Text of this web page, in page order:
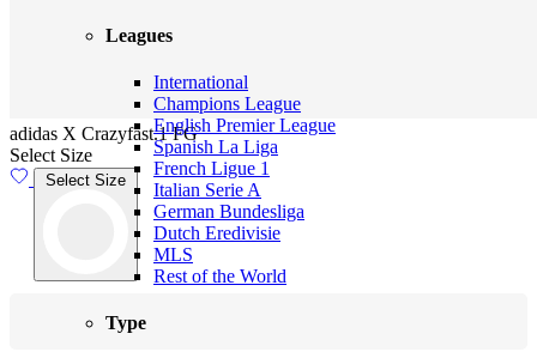
Leagues
International
Champions League
English Premier League
Spanish La Liga
French Ligue 1
Italian Serie A
German Bundesliga
Dutch Eredivisie
MLS
Rest of the World
Type
adidas X Crazyfast.1 FG
Select Size
Select Size